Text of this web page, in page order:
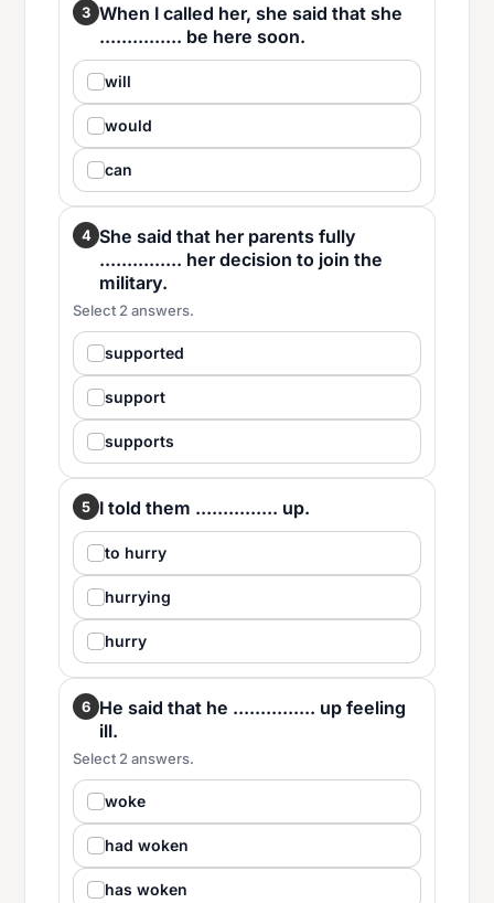
3 When I called her, she said that she
............... be here soon.
will
would
can
4 She said that her parents fully
............... her decision to join the
military.
Select 2 answers.
supported
support
supports
5 I told them ............... up.
to hurry
hurrying
hurry
6 He said that he ............... up feeling
ill.
Select 2 answers.
woke
had woken
has woken